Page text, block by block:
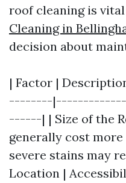
roof cleaning is
Cleaning in
decision about
| Factor |
--------
------| | Size of the
generally cost
severe stains may
Location |